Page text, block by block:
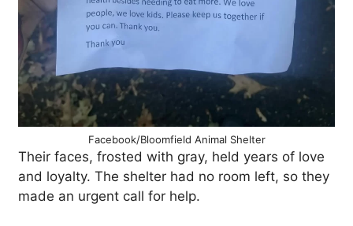
Facebook/Bloomfield Animal Shelter
Their faces, frosted with gray, held years of love
and loyalty. The shelter had no room left, so they
made an urgent call for help.